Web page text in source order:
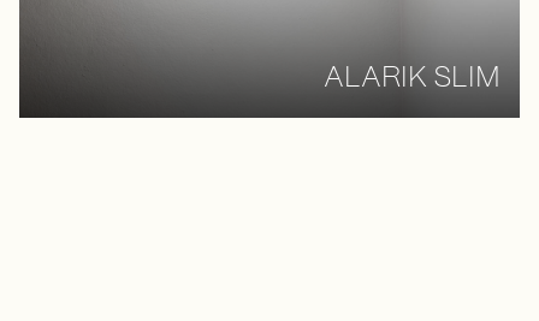
ALARIK SLIM